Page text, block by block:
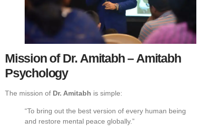
Mission of Dr. Amitabh – Amitabh
Psychology
The mission of Dr. Amitabh is simple:
“To bring out the best version of every human being
and restore mental peace globally.”